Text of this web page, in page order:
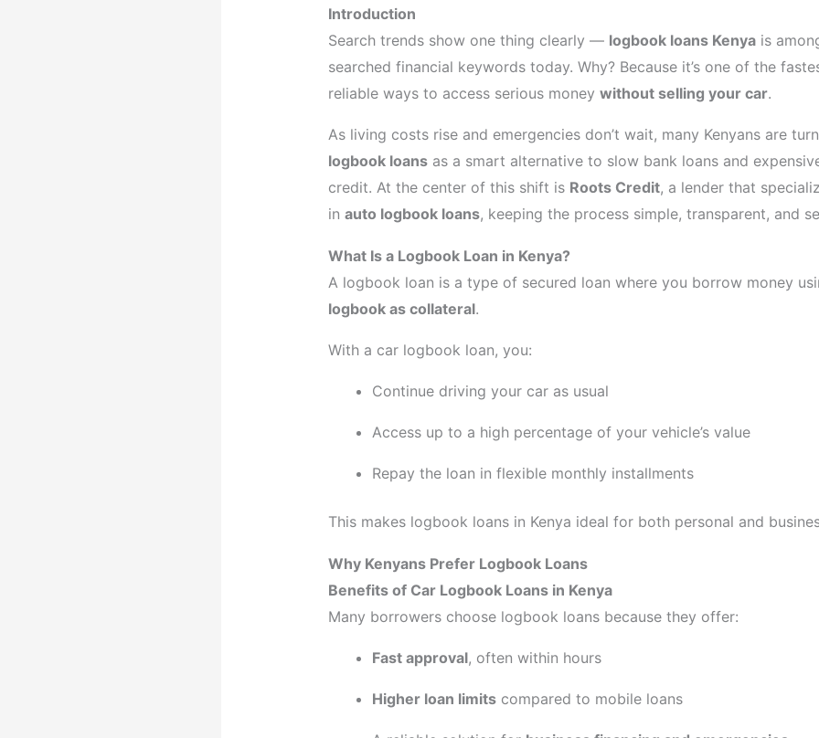
o t
r
r
m
i p
Introduction
Search trends show one thing clearly — logbook loans Kenyais
searched financial keywords today. Why? Because it’s one of the
reliable ways to access serious money without selling your car.
As living costs rise and emergencies don’t wait, many Kenyans are
logbook loansas a smart alternative to slow bank loans and
credit. At the center of this shift is Roots Credit, a lender that
in auto logbook loans, keeping the process simple, transparent, and
What Is a Logbook Loan in Kenya?
A logbook loan is a type of secured loan where you borrow money
logbook as collateral.
With a car logbook loan, you:
Continue driving your car as usual
Access up to a high percentage of your vehicle’s value
Repay the loan in flexible monthly installments
This makes logbook loans in Kenya ideal for both personal and
Why Kenyans Prefer Logbook Loans
Benefits of Car Logbook Loans in Kenya
Many borrowers choose logbook loans because they offer:
Fast approval, often within hours
Higher loan limitscompared to mobile loans